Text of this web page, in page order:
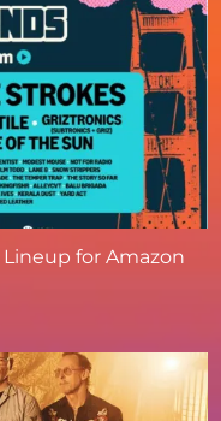
for Amazon